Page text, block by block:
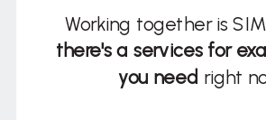
Working together is
there's a services for
you need right